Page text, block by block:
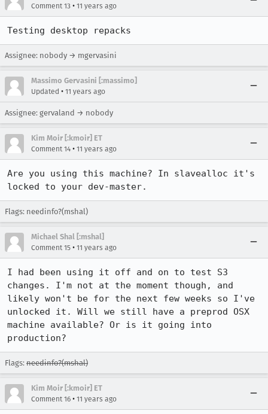
Comment 13 • 11 years ago
Testing desktop repacks
Assignee: nobody → mgervasini
Massimo Gervasini [:massimo]
Updated • 11 years ago
Assignee: gervaland → nobody
Kim Moir [:kmoir] ET
Comment 14 • 11 years ago
Are you using this machine? In slavealloc it's
locked to your dev-master.
Flags: needinfo?(mshal)
Michael Shal [:mshal]
Comment 15 • 11 years ago
I had been using it off and on to test S3
changes. I'm not at the moment though, and
likely won't be for the next few weeks so I've
unlocked it. Will we still have a preprod OSX
machine available? Or is it going into
production?
Flags: needinfo?(mshal)
Kim Moir [:kmoir] ET
Comment 16 • 11 years ago